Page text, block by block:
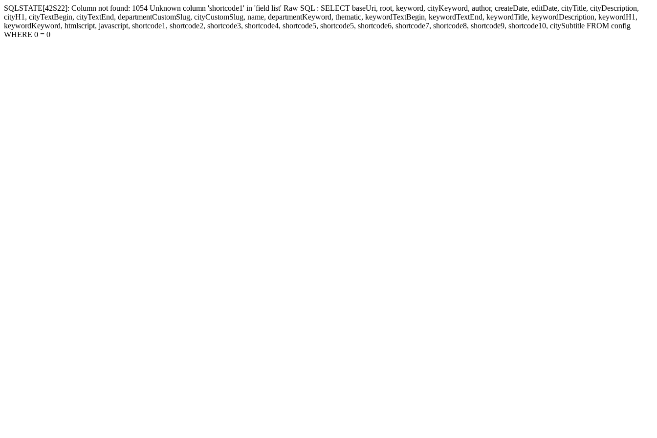
SQLSTATE[42S22]: Column not found: 1054 Unknown column 'shortcode1' in 'field list' Raw SQL : SELECT baseUri, root, keyword, cityKeyword, author, createDate, editDate, cityTitle, cityDescription,
cityH1, cityTextBegin, cityTextEnd, departmentCustomSlug, cityCustomSlug, name, departmentKeyword, thematic, keywordTextBegin, keywordTextEnd, keywordTitle, keywordDescription, keywordH1,
keywordKeyword, htmlscript, javascript, shortcode1, shortcode2, shortcode3, shortcode4, shortcode5, shortcode5, shortcode6, shortcode7, shortcode8, shortcode9, shortcode10, citySubtitle FROM config
WHERE 0 = 0